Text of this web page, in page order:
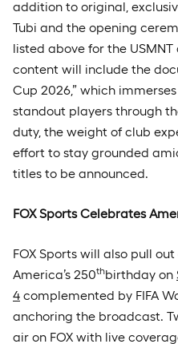
addition to original,
Tubi and the opening
listed above for the
content will include the
Cup 2026,” which
standout players through
duty, the weight of club
effort to stay grounded
titles to be announced.
FOX Sports Celebrates
FOX Sports will also pull
America’s 250thbirthday on
4 complemented by FIFA
anchoring the broadcast.
air on FOX with live